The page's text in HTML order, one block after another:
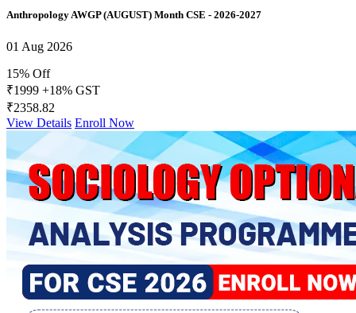
Anthropology AWGP (AUGUST) Month CSE - 2026-2027
01 Aug 2026
15% Off
₹1999 +18% GST
₹2358.82
View Details Enroll Now